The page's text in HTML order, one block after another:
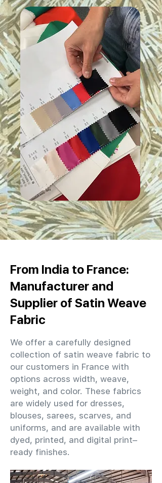
From India to France:
Manufacturer and
Supplier of Satin Weave
Fabric
We offer a carefully designed
collection of satin weave fabric to
our customers in France with
options across width, weave,
weight, and color. These fabrics
are widely used for dresses,
blouses, sarees, scarves, and
uniforms, and are available with
dyed, printed, and digital print–
ready finishes.